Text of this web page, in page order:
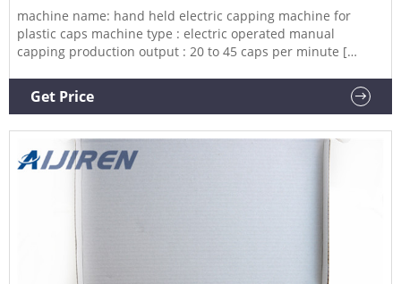
machine name: hand held electric capping machine for
plastic caps machine type : electric operated manual
capping production output : 20 to 45 caps per minute [
consumption: 80 w suitable for capping all standard plastic
cap sizes from 10 mm to 50 mm with change parts provided.
Get Price